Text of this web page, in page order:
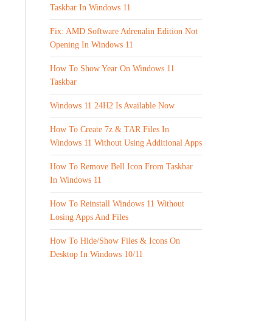
Taskbar In Windows 11
Fix: AMD Software Adrenalin Edition Not
Opening In Windows 11
How To Show Year On Windows 11
Taskbar
Windows 11 24H2 Is Available Now
How To Create 7z & TAR Files In
Windows 11 Without Using Additional Apps
How To Remove Bell Icon From Taskbar
In Windows 11
How To Reinstall Windows 11 Without
Losing Apps And Files
How To Hide/Show Files & Icons On
Desktop In Windows 10/11